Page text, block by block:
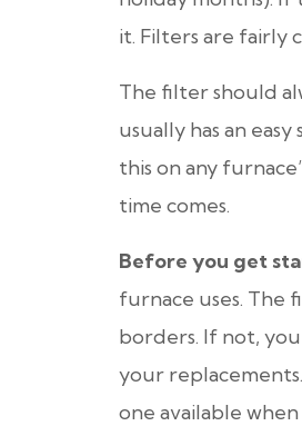
it. Filters are fairly
The filter should
usually has an
this on any
time comes.
Before you get
furnace uses. The
borders. If not,
your
one available